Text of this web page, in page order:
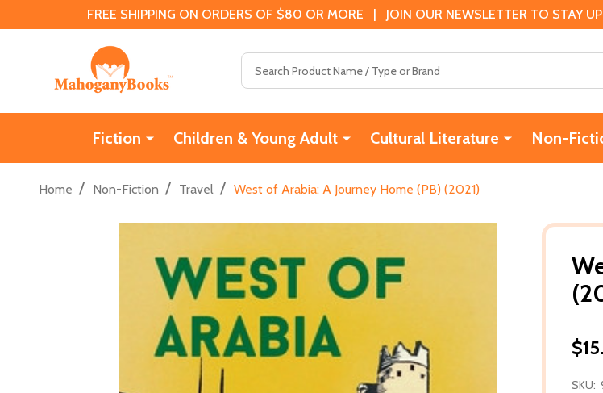
FREE SHIPPING ON ORDERS OF $80 OR MORE | JOIN OUR NEWSLETTER TO STAY
Fiction Children & Young Adult Cultural Literature Non-
Home / Non-Fiction / Travel / West of Arabia: A Journey Home (PB) (2021)
SKU: